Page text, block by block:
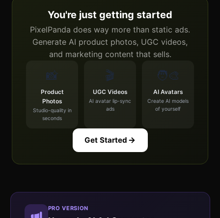
You're just getting started
PixelPanda does way more than static ads.
Generate AI product photos, UGC videos,
and marketing content that sells.
📸
Product
Photos
Studio-quality in
seconds
🎬
UGC Videos
AI avatar lip-sync
ads
🧑‍🎨
AI Avatars
Create AI models
of yourself
Get Started
PRO VERSION